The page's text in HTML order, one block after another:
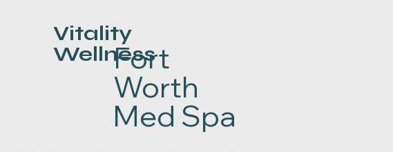
Vitality
Wellness
Fort
Worth
Med Spa